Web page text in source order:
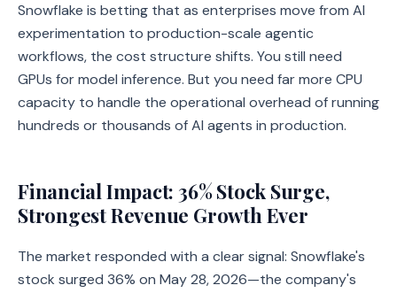
Snowflake is betting that as enterprises move from AI
experimentation to production-scale agentic
workflows, the cost structure shifts. You still need
GPUs for model inference. But you need far more CPU
capacity to handle the operational overhead of running
hundreds or thousands of AI agents in production.
Financial Impact: 36% Stock Surge,
Strongest Revenue Growth Ever
The market responded with a clear signal: Snowflake's
stock surged 36% on May 28, 2026—the company's